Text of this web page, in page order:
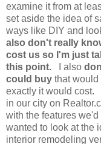
examine it from at
set aside the idea of
ways like DIY and
also don't really
cost us so I'm just
this point. I also
could buy that would
exactly it would cost.
in our city on
with the features
wanted to look at the
interior remodeling